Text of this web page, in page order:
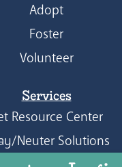
Adopt
Foster
Volunteer
Services
Resource Center
Neuter Solutions